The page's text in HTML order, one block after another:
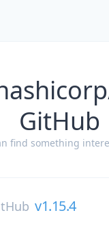
GitHub
find something
v1.15.4